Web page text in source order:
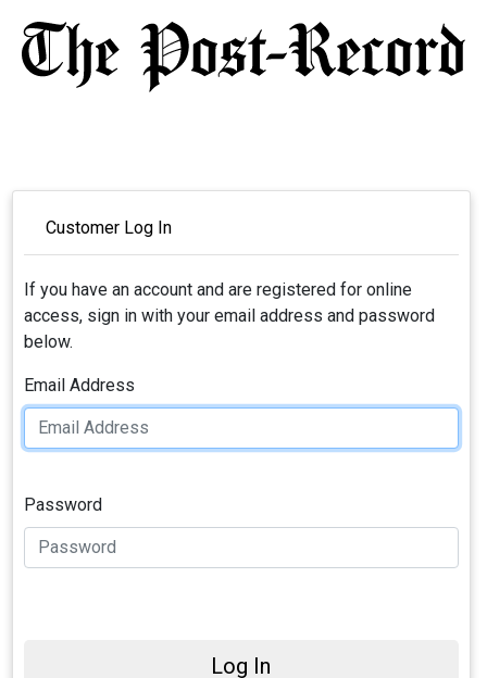
Customer Log In
If you have an account and are registered for online
access, sign in with your email address and password
below.
Email Address
Password
Log In